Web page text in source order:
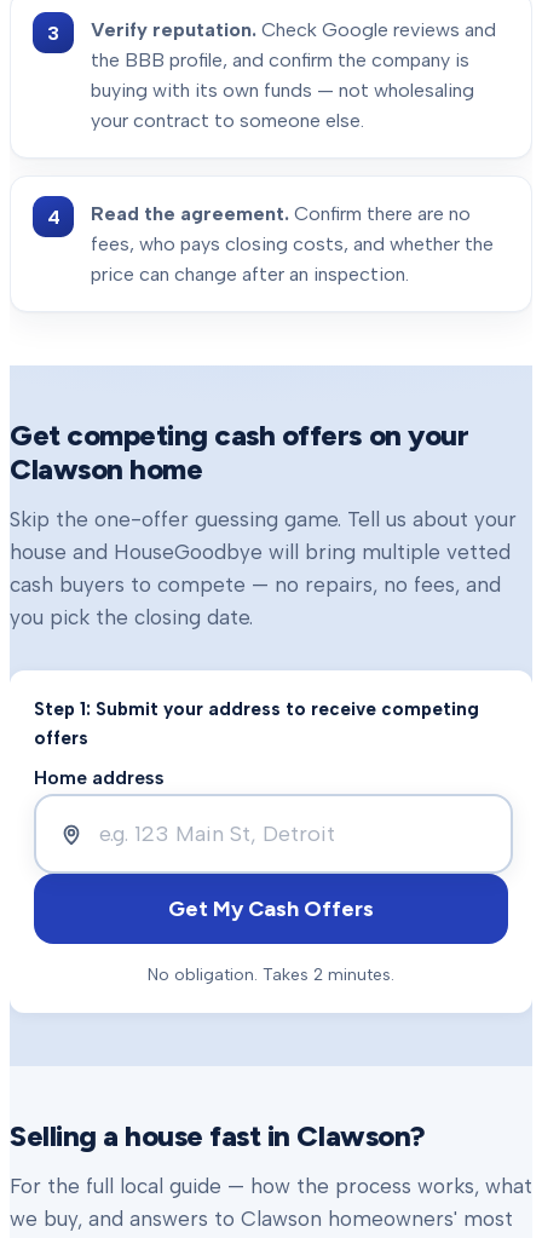
Verify reputation. Check Google reviews and
the BBB profile, and confirm the company is
buying with its own funds — not wholesaling
your contract to someone else.
Read the agreement. Confirm there are no
fees, who pays closing costs, and whether the
price can change after an inspection.
Get competing cash offers on your
Clawson home
Skip the one-offer guessing game. Tell us about your
house and HouseGoodbye will bring multiple vetted
cash buyers to compete — no repairs, no fees, and
you pick the closing date.
Step 1: Submit your address to receive competing
offers
Home address
Get My Cash Offers
No obligation. Takes 2 minutes.
Selling a house fast in Clawson?
For the full local guide — how the process works, what
we buy, and answers to Clawson homeowners' most